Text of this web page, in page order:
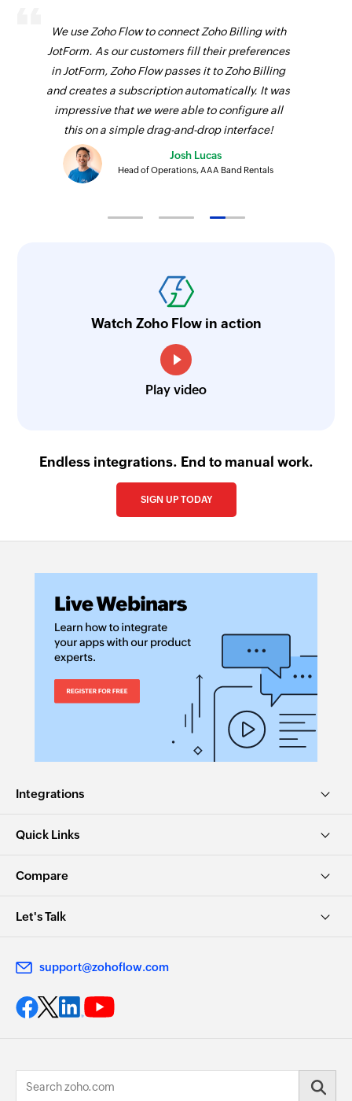
We use Zoho Flow to connect Zoho Billing with
JotForm. As our customers fill their preferences
in JotForm, Zoho Flow passes it to Zoho Billing
and creates a subscription automatically. It was
impressive that we were able to configure all
this on a simple drag-and-drop interface!
Josh Lucas
Head of Operations, AAA Band Rentals
Watch Zoho Flow in action
Play video
Endless integrations. End to manual work.
SIGN UP TODAY
Integrations
Quick Links
Compare
Let's Talk
support@zohoflow.com